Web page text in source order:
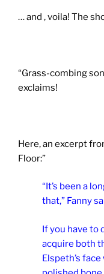
… and , voila! The
“Grass-combing
exclaims!
Here, an excerpt
Floor:”
“It’s been a
that,” Fanny
If you have to
acquire both
Elspeth’s